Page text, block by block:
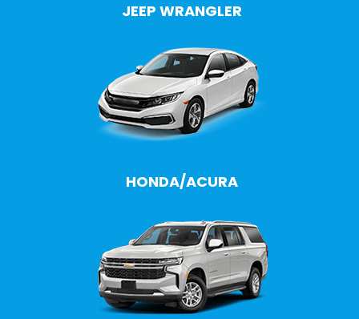
JEEP WRANGLER
HONDA/ACURA